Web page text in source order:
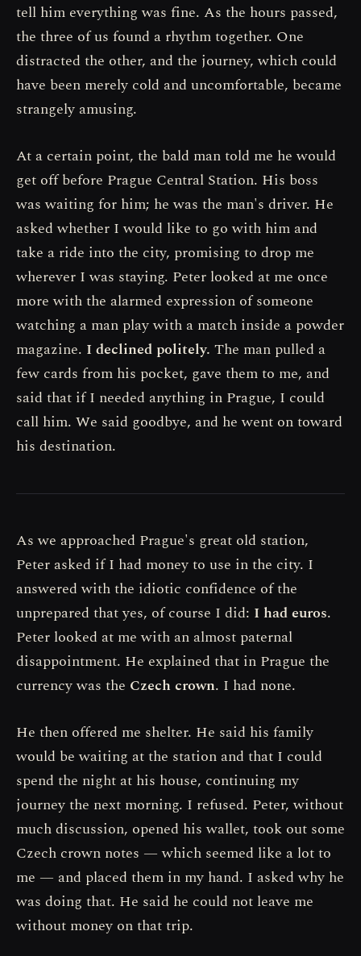
tell him everything was fine. As the hours passed,
the three of us found a rhythm together. One
distracted the other, and the journey, which could
have been merely cold and uncomfortable, became
strangely amusing.
At a certain point, the bald man told me he would
get off before Prague Central Station. His boss
was waiting for him; he was the man's driver. He
asked whether I would like to go with him and
take a ride into the city, promising to drop me
wherever I was staying. Peter looked at me once
more with the alarmed expression of someone
watching a man play with a match inside a powder
magazine. I declined politely. The man pulled a
few cards from his pocket, gave them to me, and
said that if I needed anything in Prague, I could
call him. We said goodbye, and he went on toward
his destination.
As we approached Prague's great old station,
Peter asked if I had money to use in the city. I
answered with the idiotic confidence of the
unprepared that yes, of course I did: I had euros.
Peter looked at me with an almost paternal
disappointment. He explained that in Prague the
currency was the Czech crown. I had none.
He then offered me shelter. He said his family
would be waiting at the station and that I could
spend the night at his house, continuing my
journey the next morning. I refused. Peter, without
much discussion, opened his wallet, took out some
Czech crown notes — which seemed like a lot to
me — and placed them in my hand. I asked why he
was doing that. He said he could not leave me
without money on that trip.